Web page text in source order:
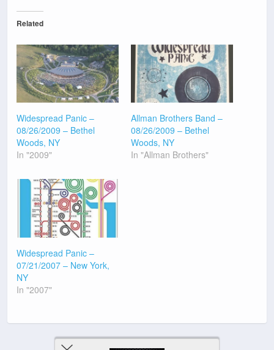
Related
Widespread Panic –
08/26/2009 – Bethel
Woods, NY
In "2009"
Allman Brothers Band –
08/26/2009 – Bethel
Woods, NY
In "Allman Brothers"
Widespread Panic –
07/21/2007 – New York,
NY
In "2007"